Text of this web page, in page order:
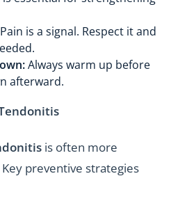
Pain is a signal. Respect it and
Always warm up before
afterward.
is often more
preventive strategies